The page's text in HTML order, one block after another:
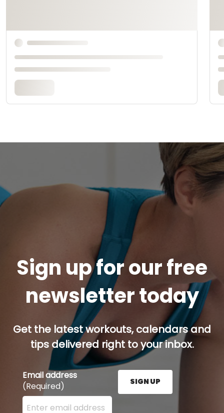
Sign up for our free
newsletter today
Get the latest workouts, calendars and
tips delivered right to your inbox.
Email address
(Required)
Enter your email address here and press the Sign
SIGN UP